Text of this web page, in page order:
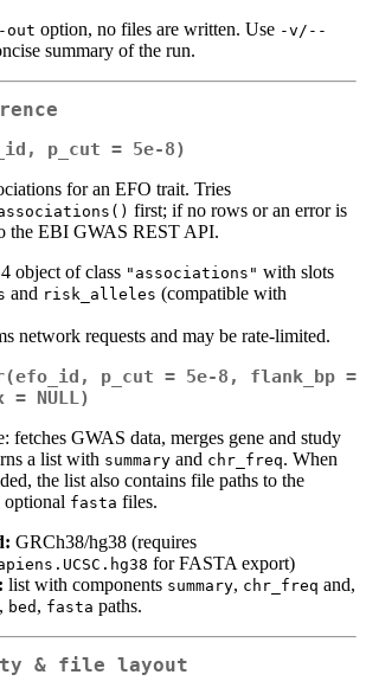
out option, no files are written. Use -v/--
summary of the run.
p_cut = 5e-8)
for an EFO trait. Tries
first; if no rows or an error is
the EBI GWAS REST API.
object of class "associations" with slots
and risk_alleles (compatible with
network requests and may be rate‑limited.
p_cut = 5e-8, flank_bp =
NULL)
fetches GWAS data, merges gene and study
a list with summary and chr_freq. When
the list also contains file paths to the
optional fasta files.
GRCh38/hg38 (requires
for FASTA export)
list with components summary, chr_freq and,
, bed , fasta paths.
& file layout